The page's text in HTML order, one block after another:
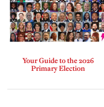
Your Guide to the 2026
Primary Election